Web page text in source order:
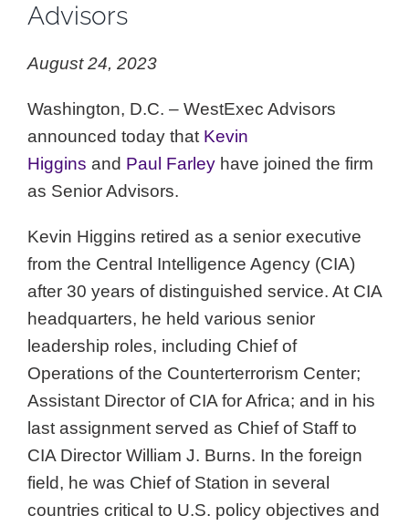
Advisors
August 24, 2023
Washington, D.C. – WestExec Advisors
announced today that Kevin
Higgins and Paul Farley have joined the firm
as Senior Advisors.
Kevin Higgins retired as a senior executive
from the Central Intelligence Agency (CIA)
after 30 years of distinguished service. At CIA
headquarters, he held various senior
leadership roles, including Chief of
Operations of the Counterterrorism Center;
Assistant Director of CIA for Africa; and in his
last assignment served as Chief of Staff to
CIA Director William J. Burns. In the foreign
field, he was Chief of Station in several
countries critical to U.S. policy objectives and